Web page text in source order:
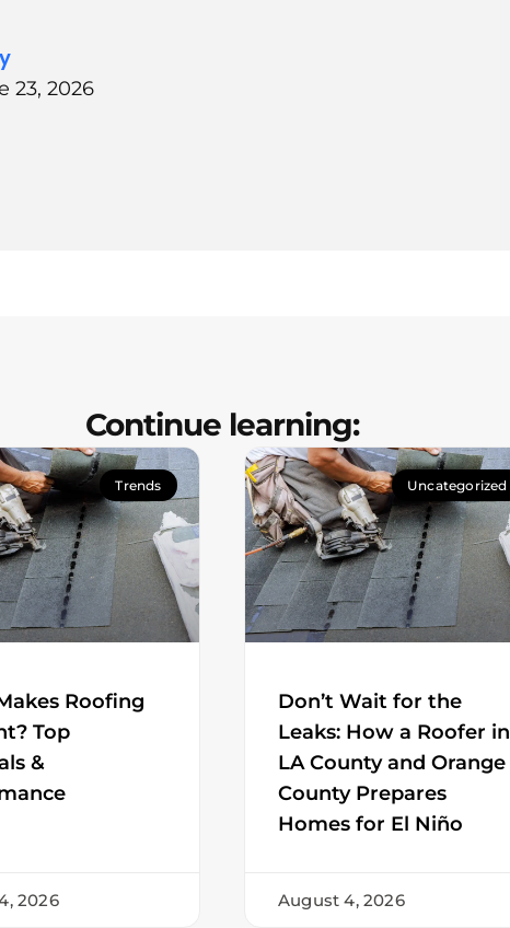
23, 2026
Continue learning:
Trends
Roofing
Top
&
2026
Uncategorized
Don’t Wait for the
Leaks: How a Roofer in
LA County and Orange
County Prepares
Homes for El Niño
August 4, 2026